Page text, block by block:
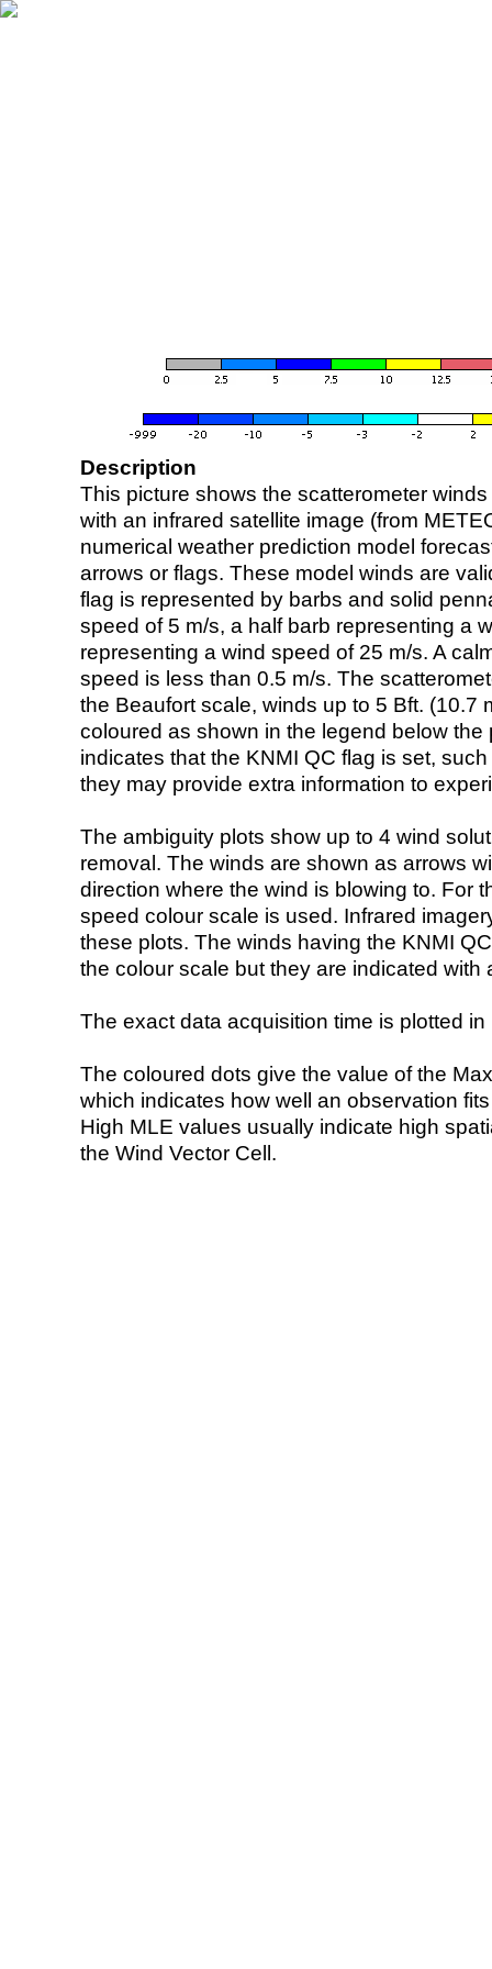
Description
This picture shows the scatterometer
with an infrared satellite image (from
numerical weather prediction model
arrows or flags. These model winds are
flag is represented by barbs and solid
speed of 5 m/s, a half barb representing a
representing a wind speed of 25 m/s. A
speed is less than 0.5 m/s. The
the Beaufort scale, winds up to 5 Bft. (10.7
coloured as shown in the legend below the
indicates that the KNMI QC flag is set,
they may provide extra information to
The ambiguity plots show up to 4 wind
removal. The winds are shown as arrows
direction where the wind is blowing to. For
speed colour scale is used. Infrared
these plots. The winds having the KNMI
the colour scale but they are indicated with
The exact data acquisition time is plotted
The coloured dots give the value of the
which indicates how well an observation
High MLE values usually indicate high
the Wind Vector Cell.